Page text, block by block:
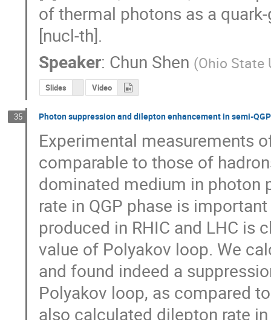
of thermal photons as a
[nucl-th].
Speaker: Chun Shen (Ohio State
Slides Video
35 Photon suppression and dilepton enhancement in semi-QGP
Experimental measurements
comparable to those of
dominated medium in photon
rate in QGP phase is
produced in RHIC and LHC is
value of Polyakov loop. We
and found indeed a
Polyakov loop, as compared
also calculated dilepton rate